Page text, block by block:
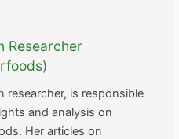
Researcher
researcher, is responsible
and analysis on
Her articles on